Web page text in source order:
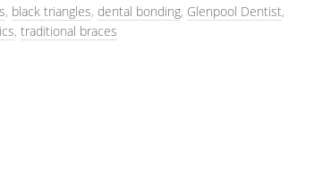
, black triangles, dental bonding, Glenpool Dentist,
, traditional braces